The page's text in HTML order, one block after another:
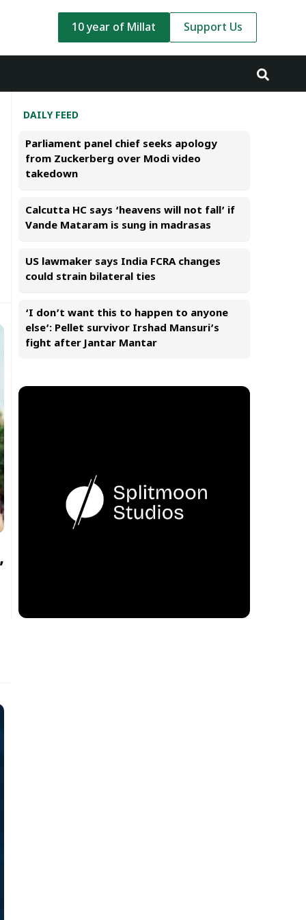
10 year of Millat Support Us
DAILY FEED
Parliament panel chief seeks apology
from Zuckerberg over Modi video
takedown
Calcutta HC says ‘heavens will not fall’ if
Vande Mataram is sung in madrasas
US lawmaker says India FCRA changes
could strain bilateral ties
‘I don’t want this to happen to anyone
else’: Pellet survivor Irshad Mansuri’s
fight after Jantar Mantar